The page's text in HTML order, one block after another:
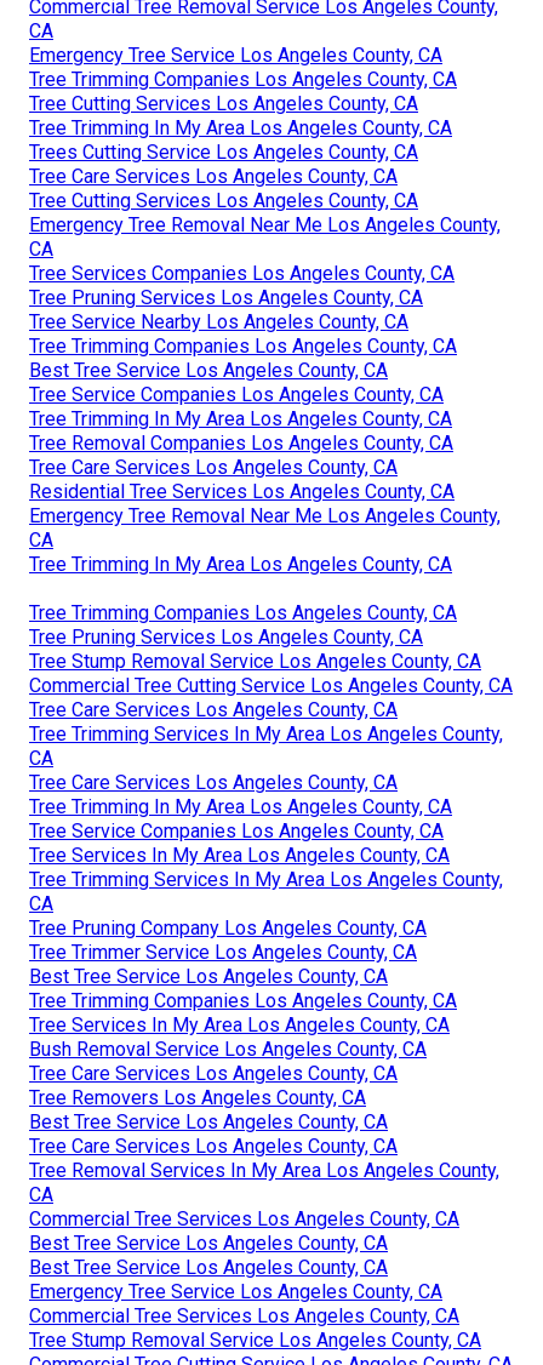
Commercial Tree Removal Service Los Angeles County,
CA
Emergency Tree Service Los Angeles County, CA
Tree Trimming Companies Los Angeles County, CA
Tree Cutting Services Los Angeles County, CA
Tree Trimming In My Area Los Angeles County, CA
Trees Cutting Service Los Angeles County, CA
Tree Care Services Los Angeles County, CA
Tree Cutting Services Los Angeles County, CA
Emergency Tree Removal Near Me Los Angeles County,
CA
Tree Services Companies Los Angeles County, CA
Tree Pruning Services Los Angeles County, CA
Tree Service Nearby Los Angeles County, CA
Tree Trimming Companies Los Angeles County, CA
Best Tree Service Los Angeles County, CA
Tree Service Companies Los Angeles County, CA
Tree Trimming In My Area Los Angeles County, CA
Tree Removal Companies Los Angeles County, CA
Tree Care Services Los Angeles County, CA
Residential Tree Services Los Angeles County, CA
Emergency Tree Removal Near Me Los Angeles County,
CA
Tree Trimming In My Area Los Angeles County, CA
Tree Trimming Companies Los Angeles County, CA
Tree Pruning Services Los Angeles County, CA
Tree Stump Removal Service Los Angeles County, CA
Commercial Tree Cutting Service Los Angeles County, CA
Tree Care Services Los Angeles County, CA
Tree Trimming Services In My Area Los Angeles County,
CA
Tree Care Services Los Angeles County, CA
Tree Trimming In My Area Los Angeles County, CA
Tree Service Companies Los Angeles County, CA
Tree Services In My Area Los Angeles County, CA
Tree Trimming Services In My Area Los Angeles County,
CA
Tree Pruning Company Los Angeles County, CA
Tree Trimmer Service Los Angeles County, CA
Best Tree Service Los Angeles County, CA
Tree Trimming Companies Los Angeles County, CA
Tree Services In My Area Los Angeles County, CA
Bush Removal Service Los Angeles County, CA
Tree Care Services Los Angeles County, CA
Tree Removers Los Angeles County, CA
Best Tree Service Los Angeles County, CA
Tree Care Services Los Angeles County, CA
Tree Removal Services In My Area Los Angeles County,
CA
Commercial Tree Services Los Angeles County, CA
Best Tree Service Los Angeles County, CA
Best Tree Service Los Angeles County, CA
Emergency Tree Service Los Angeles County, CA
Commercial Tree Services Los Angeles County, CA
Tree Stump Removal Service Los Angeles County, CA